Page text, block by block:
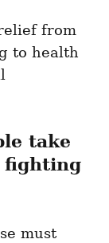
from
to health
take
fighting
must